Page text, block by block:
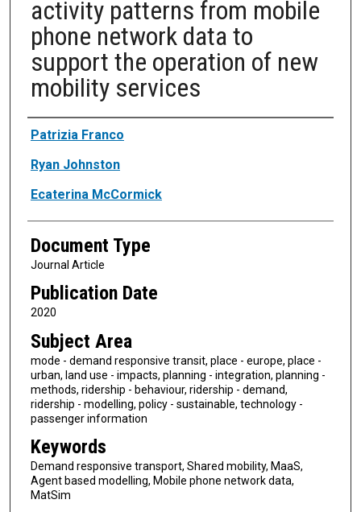
activity patterns from mobile
phone network data to
support the operation of new
mobility services
Authors
Patrizia Franco
Ryan Johnston
Ecaterina McCormick
Document Type
Journal Article
Publication Date
2020
Subject Area
mode - demand responsive transit, place - europe, place -
urban, land use - impacts, planning - integration, planning -
methods, ridership - behaviour, ridership - demand,
ridership - modelling, policy - sustainable, technology -
passenger information
Keywords
Demand responsive transport, Shared mobility, MaaS,
Agent based modelling, Mobile phone network data,
MatSim